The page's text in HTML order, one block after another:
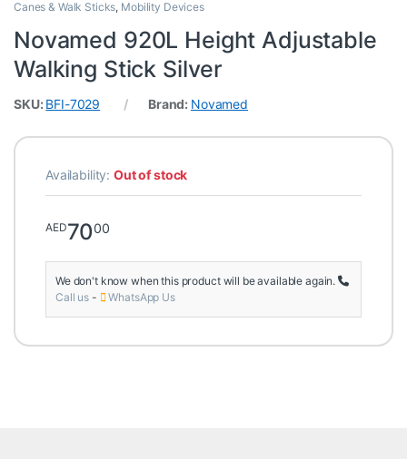
Canes & Walk Sticks, Mobility Devices
Novamed 920L Height Adjustable
Walking Stick Silver
SKU: BFI-7029 Brand: Novamed
Availability:Out of stock
AED7000
We don't know when this product will be available again.
Call us - WhatsApp Us